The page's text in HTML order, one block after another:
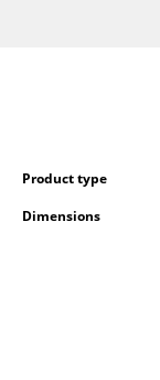
Occasional
... all Storage
Pendant
Product type
Dimensions